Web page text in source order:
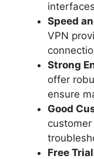
Speed
VPN
Strong
offer
ensure
Good
Free